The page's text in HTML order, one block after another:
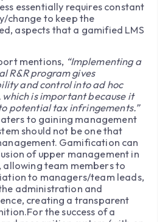
essentially requires constant
change to keep the
aspects that a gamified LMS
mentions, “Implementing a
R&R program gives
and control into ad hoc
is important because it
potential tax infringements.”
to gaining management
should not be one that
Gamification can
of upper management in
allowing team members to
to managers/team leads,
administration and
creating a transparent
the success of a